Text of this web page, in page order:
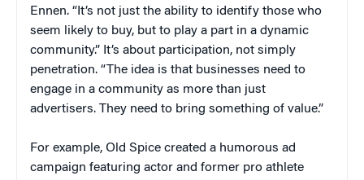
Ennen. “It’s not just the ability to identify those who
seem likely to buy, but to play a part in a dynamic
community.” It’s about participation, not simply
penetration. “The idea is that businesses need to
engage in a community as more than just
advertisers. They need to bring something of value.”
For example, Old Spice created a humorous ad
campaign featuring actor and former pro athlete